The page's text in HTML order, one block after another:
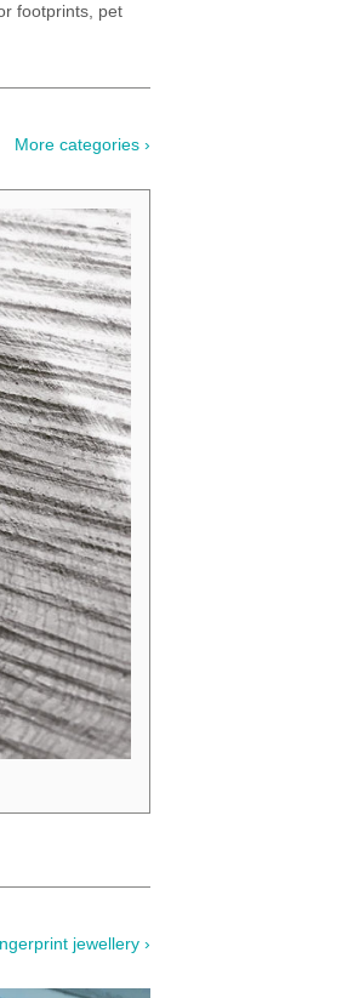
footprints, pet
More categories ›
jewellery ›